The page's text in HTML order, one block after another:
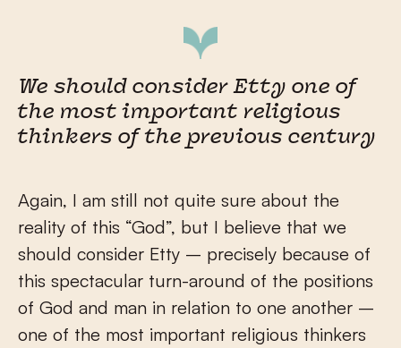
We should consider Etty one of
the most important religious
thinkers of the previous century
Again, I am still not quite sure about the
reality of this “God”, but I believe that we
should consider Etty – precisely because of
this spectacular turn-around of the positions
of God and man in relation to one another –
one of the most important religious thinkers